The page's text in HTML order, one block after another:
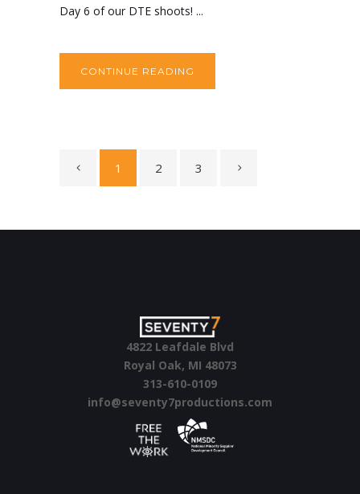
Day 6 of our DTE shoots! ...
CONTINUE READING
1 2 3
4822 Leafdale Blvd
Royal Oak, MI 48073
313-610-0109
info@seventy7productions.com